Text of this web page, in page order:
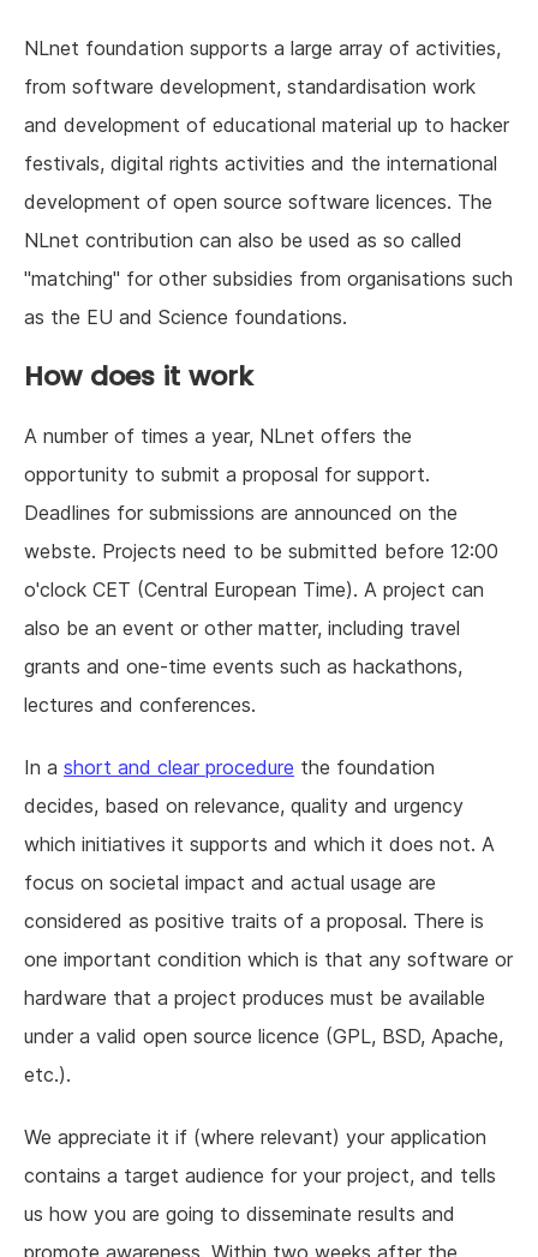
NLnet foundation supports a large array of activities,
from software development, standardisation work
and development of educational material up to hacker
festivals, digital rights activities and the international
development of open source software licences. The
NLnet contribution can also be used as so called
"matching" for other subsidies from organisations such
as the EU and Science foundations.
How does it work
A number of times a year, NLnet offers the
opportunity to submit a proposal for support.
Deadlines for submissions are announced on the
webste. Projects need to be submitted before 12:00
o'clock CET (Central European Time). A project can
also be an event or other matter, including travel
grants and one-time events such as hackathons,
lectures and conferences.
In a short and clear procedure the foundation
decides, based on relevance, quality and urgency
which initiatives it supports and which it does not. A
focus on societal impact and actual usage are
considered as positive traits of a proposal. There is
one important condition which is that any software or
hardware that a project produces must be available
under a valid open source licence (GPL, BSD, Apache,
etc.).
We appreciate it if (where relevant) your application
contains a target audience for your project, and tells
us how you are going to disseminate results and